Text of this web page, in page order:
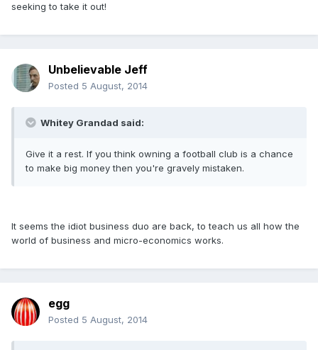
seeking to take it out!
Unbelievable Jeff
Posted 5 August, 2014
Whitey Grandad said:
Give it a rest. If you think owning a football club is a chance
to make big money then you're gravely mistaken.
It seems the idiot business duo are back, to teach us all how the
world of business and micro-economics works.
egg
Posted 5 August, 2014